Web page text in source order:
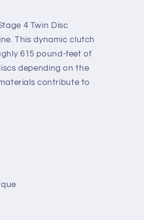
4 Twin Disc
This dynamic clutch
615 pound-feet of
depending on the
contribute to